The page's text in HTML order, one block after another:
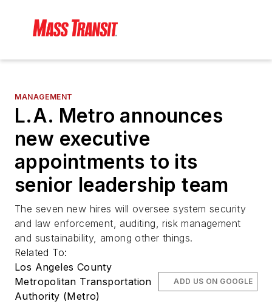
MANAGEMENT
L.A. Metro announces
new executive
appointments to its
senior leadership team
The seven new hires will oversee system security
and law enforcement, auditing, risk management
and sustainability, among other things.
Related To:
Los Angeles County
Metropolitan Transportation
Authority (Metro)
ADD US ON GOOGLE